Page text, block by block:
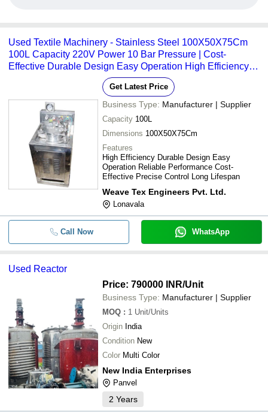
Used Textile Machinery - Stainless Steel 100X50X75Cm
100L Capacity 220V Power 10 Bar Pressure | Cost-
Effective Durable Design Easy Operation High Efficiency
Long Lifespan Precise Control Reliable Performance
Get Latest Price
Business Type: Manufacturer | Supplier
Capacity 100L
Dimensions 100X50X75Cm
Features
High Efficiency Durable Design Easy
Operation Reliable Performance Cost-
Effective Precise Control Long Lifespan
Weave Tex Engineers Pvt. Ltd.
Lonavala
Call Now WhatsApp
Used Reactor
Price: 790000 INR/Unit
Business Type: Manufacturer | Supplier
MOQ : 1 Unit/Units
Origin India
Condition New
Color Multi Color
New India Enterprises
Panvel
2 Years